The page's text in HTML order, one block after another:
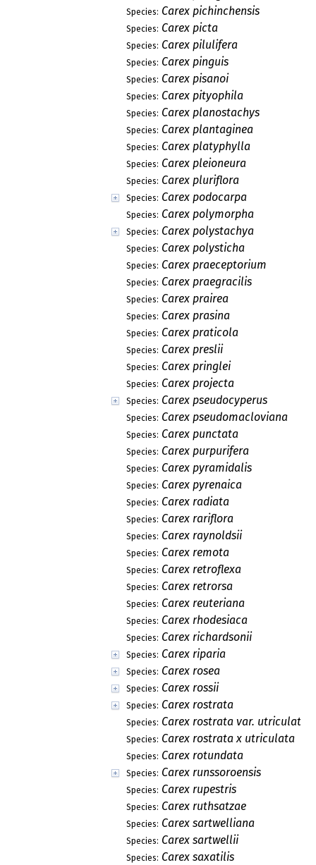
Species: Carex pichinchensis
Species: Carex picta
Species: Carex pilulifera
Species: Carex pinguis
Species: Carex pisanoi
Species: Carex pityophila
Species: Carex planostachys
Species: Carex plantaginea
Species: Carex platyphylla
Species: Carex pleioneura
Species: Carex pluriflora
Species: Carex podocarpa
Species: Carex polymorpha
Species: Carex polystachya
Species: Carex polysticha
Species: Carex praeceptorium
Species: Carex praegracilis
Species: Carex prairea
Species: Carex prasina
Species: Carex praticola
Species: Carex preslii
Species: Carex pringlei
Species: Carex projecta
Species: Carex pseudocyperus
Species: Carex pseudomacloviana
Species: Carex punctata
Species: Carex purpurifera
Species: Carex pyramidalis
Species: Carex pyrenaica
Species: Carex radiata
Species: Carex rariflora
Species: Carex raynoldsii
Species: Carex remota
Species: Carex retroflexa
Species: Carex retrorsa
Species: Carex reuteriana
Species: Carex rhodesiaca
Species: Carex richardsonii
Species: Carex riparia
Species: Carex rosea
Species: Carex rossii
Species: Carex rostrata
Species: Carex rostrata var. utriculata
Species: Carex rostrata x utriculata
Species: Carex rotundata
Species: Carex runssoroensis
Species: Carex rupestris
Species: Carex ruthsatzae
Species: Carex sartwelliana
Species: Carex sartwellii
Species: Carex saxatilis